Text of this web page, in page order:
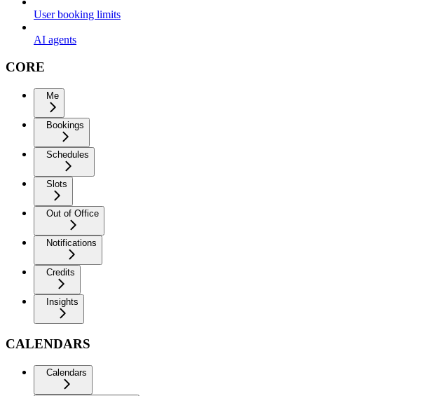
User booking limits
AI agents
CORE
Me
Bookings
Schedules
Slots
Out of Office
Notifications
Credits
Insights
CALENDARS
Calendars